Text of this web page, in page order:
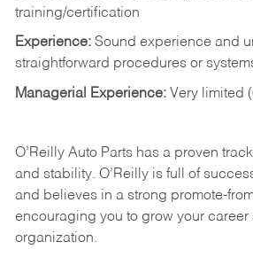
training/certification
Experience: Sound experience and
straightforward procedures or
Managerial Experience: Very limited
O’Reilly Auto Parts has a proven
and stability. O’Reilly is full of
and believes in a strong promote-
encouraging you to grow your career
organization.